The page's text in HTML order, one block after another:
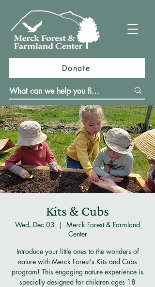
Donate
Kits & Cubs
Wed, Dec 03
  |
Merck Forest & Farmland
Center
Introduce your little ones to the wonders of
nature with Merck Forest's Kits and Cubs
program! This engaging nature experience is
specially designed for children ages 18